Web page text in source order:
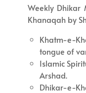
Weekly Dhikar
Khanaqah by
Khatm-e-
tongue of
Islamic
Arshad.
Dhikar-e-